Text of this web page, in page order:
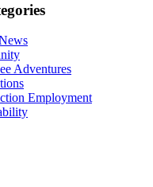
Adventures
Employment